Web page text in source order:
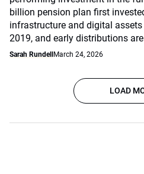
billion pension plan first
infrastructure and digital
2019, and early distributions
Sarah Rundell March 24, 2026
LOAD